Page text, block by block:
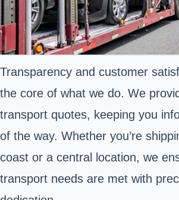
Transparency and customer
the core of what we do. We
transport quotes, keeping you
of the way. Whether you’re
coast or a central location, we
transport needs are met with